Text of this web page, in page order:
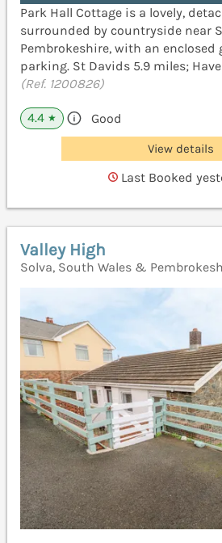
Park Hall Cottage is a lovely,
surrounded by countryside near
Pembrokeshire, with an enclosed
parking. St Davids 5.9 miles;
(Ref. 1200826)
4.4 ★ Good
View details
Last Booked
Valley High
Solva, South Wales &